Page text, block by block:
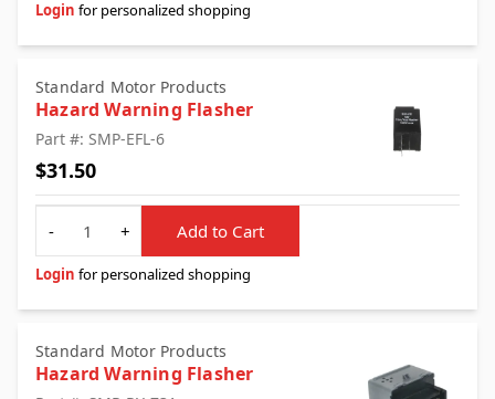
Login for personalized shopping
Standard Motor Products
Hazard Warning Flasher
Part #: SMP-EFL-6
$31.50
Quantity
-
+ Add to Cart
Login for personalized shopping
Standard Motor Products
Hazard Warning Flasher